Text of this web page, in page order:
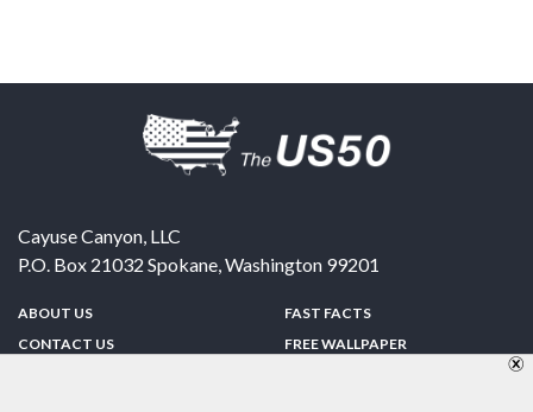
Cayuse Canyon, LLC
P.O. Box 21032 Spokane,Washington 99201
ABOUT US
CONTACT US
FAST FACTS
FREE WALLPAPER